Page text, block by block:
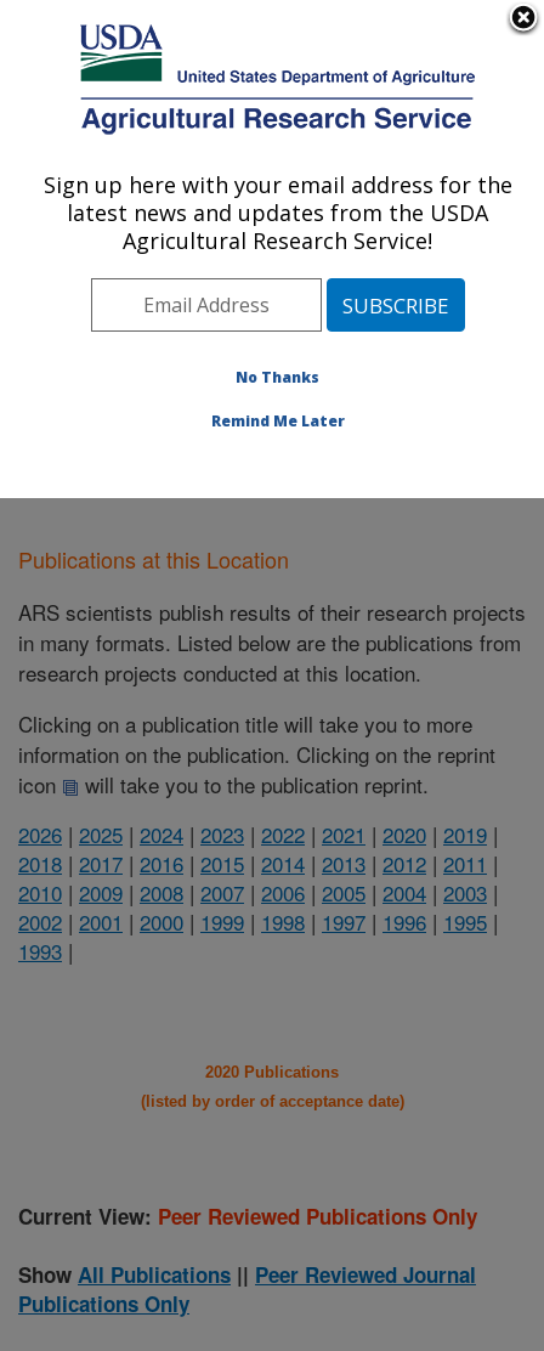
Here's how you know
Agricultural Research Service
U.S. DEPARTMENT OF AGRICULTURE
National Clonal Germplasm Repository:
Corvallis, OR
Pacific West Area Corvallis, Oregon
Publications at this Location» Publications at this
Publications at this Location
ARS scientists publish results of their research projects
in many formats. Listed below are the publications from
research projects conducted at this location.
Clicking on a publication title will take you to more
information on the publication. Clicking on the reprint
icon
will take you to the publication reprint.
2026 | 2025 | 2024 | 2023 | 2022 | 2021 | 2020 | 2019 |
2018 | 2017 | 2016 | 2015 | 2014 | 2013 | 2012 | 2011 |
2010 | 2009 | 2008 | 2007 | 2006 | 2005 | 2004 | 2003 |
2002 | 2001 | 2000 | 1999 | 1998 | 1997 | 1996 | 1995 |
1993 |
2020 Publications
(listed by order of acceptance date)
Current View: Peer Reviewed Publications Only
Show All Publications || Peer Reviewed Journal
Publications Only
Sign up here with your email address for the
latest news and updates from the USDA
Agricultural Research Service!
No Thanks
Remind Me Later